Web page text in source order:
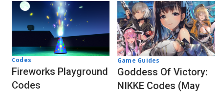
Codes
Fireworks Playground
Codes
Game Guides
Goddess Of Victory:
NIKKE Codes (May